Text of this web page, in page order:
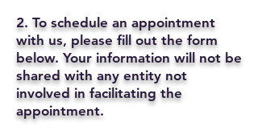
2. To schedule an appointment
with us, please fill out the form
below. Your information will not be
shared with any entity not
involved in facilitating the
appointment.